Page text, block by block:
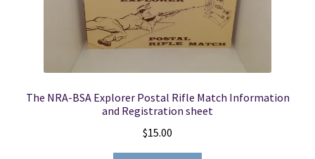
The NRA-BSA Explorer Postal Rifle Match Information
and Registration sheet
$15.00